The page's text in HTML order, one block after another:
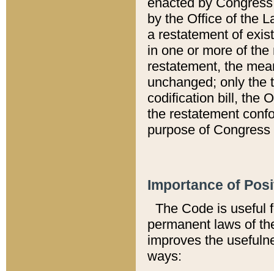
by the Office of the
a restatement of
in one or more of
restatement, the
unchanged; only the
codification bill, the
the restatement
purpose of
Importance of
The Code is useful
permanent laws of
improves the
ways: